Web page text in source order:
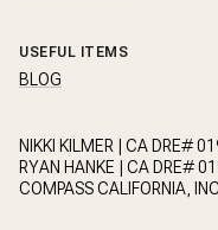
USEFUL ITEMS
BLOG
NIKKI KILMER | CA DRE#
RYAN HANKE | CA DRE#
COMPASS CALIFORNIA,